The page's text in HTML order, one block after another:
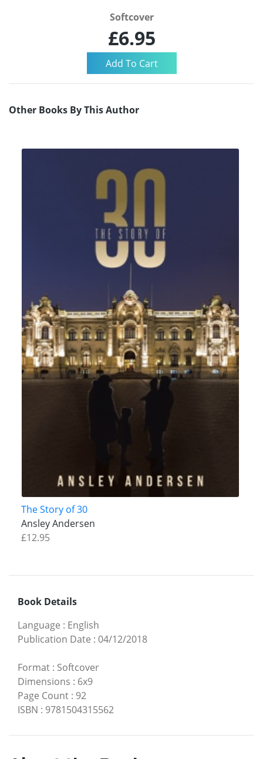
Softcover
£6.95
Other Books By This Author
The Story of 30
Ansley Andersen
£12.95
Book Details
Language : English
Publication Date : 04/12/2018
Format : Softcover
Dimensions : 6x9
Page Count : 92
ISBN : 9781504315562